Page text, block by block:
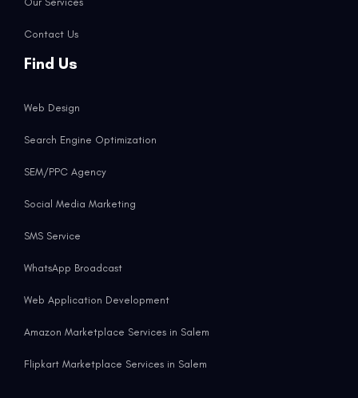
Contact Us
Find Us
Web Design
Search Engine Optimization
SEM/PPC Agency
Social Media Marketing
SMS Service
WhatsApp Broadcast
Web Application Development
Amazon Marketplace Services in Salem
Flipkart Marketplace Services in Salem